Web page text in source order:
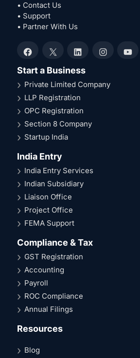
• Contact Us
• Support
• Partner With Us
Facebook
X LinkedInInstagram
Start a Business
Private Limited Company
LLP Registration
OPC Registration
Section 8 Company
Startup India
India Entry
India Entry Services
Indian Subsidiary
Liaison Office
Project Office
FEMA Support
Compliance & Tax
GST Registration
Accounting
Payroll
ROC Compliance
Annual Filings
Resources
Blog